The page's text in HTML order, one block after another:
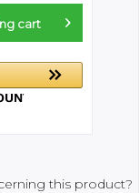
cart
this product?